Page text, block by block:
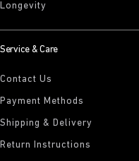
Longevity
Service & Care
Contact Us
Payment Methods
Shipping & Delivery
Return Instructions